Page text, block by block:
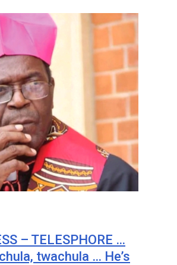
– TELESPHORE …
twachula … He’s